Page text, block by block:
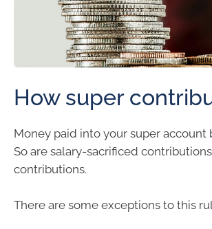
How super
Money paid into your super account
So are salary-sacrificed
contributions.
There are some exceptions to this